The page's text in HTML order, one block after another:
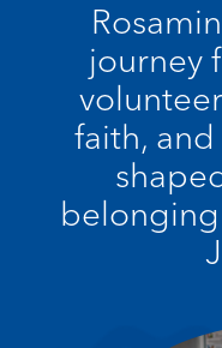
journey
faith,
belonging